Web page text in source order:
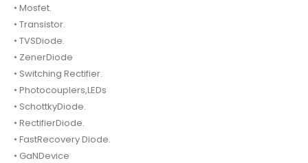
• Mosfet.
• Transistor.
• TVSDiode.
• ZenerDiode
• Switching Rectifier.
• Photocouplers,LEDs
• SchottkyDiode.
• RectifierDiode.
• FastRecovery Diode.
• GaNDevice